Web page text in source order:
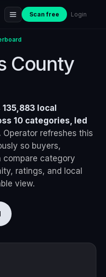
Scan free Login
County
local
10 categories, led
Operator refreshes this
so buyers,
compare category
ratings, and local
view.